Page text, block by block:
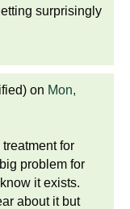
surprisingly
on Mon,
treatment for
problem for
it exists.
about it but